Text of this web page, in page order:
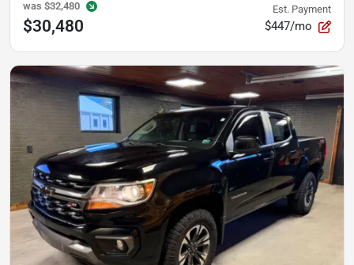
was $32,480
$30,480
Est. Payment
$447/mo